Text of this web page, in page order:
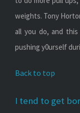
weights. Tony
all you do, and
pushing y0urself
Back to top
I tend to get